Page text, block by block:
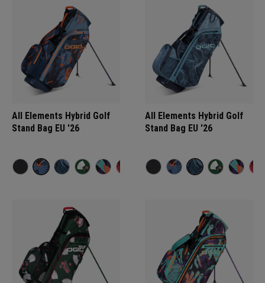
All Elements Hybrid Golf
Stand Bag EU '26
All Elements Hybrid Golf
Stand Bag EU '26